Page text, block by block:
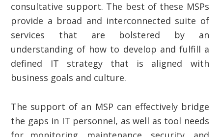
consultative support. The best of these MSPs
provide a broad and interconnected suite of
services that are bolstered by an
understanding of how to develop and fulfill a
defined IT strategy that is aligned with
business goals and culture.
The support of an MSP can effectively bridge
the gaps in IT personnel, as well as tool needs